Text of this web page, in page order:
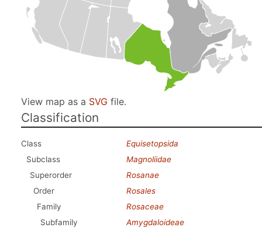
View map as a SVG file.
Classification
Class
Equisetopsida
Subclass
Magnoliidae
Superorder
Rosanae
Order
Rosales
Family
Rosaceae
Subfamily
Amygdaloideae